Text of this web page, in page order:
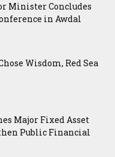
Minister Concludes
in Awdal
Wisdom, Red Sea
Major Fixed Asset
Public Financial